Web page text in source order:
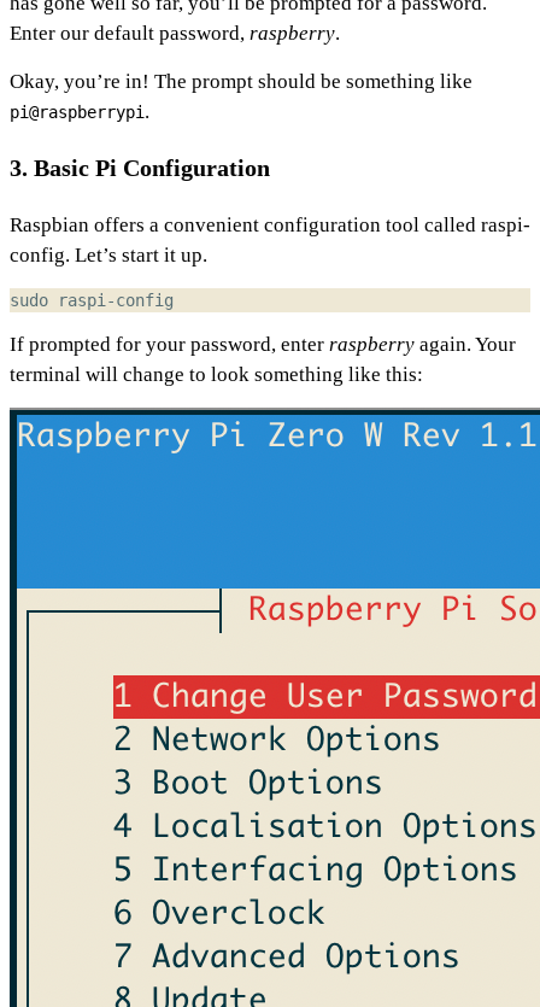
Enter our default password, raspberry.
Okay, you’re in! The prompt should be something like
pi@raspberrypi .
3. Basic Pi Configuration
Raspbian offers a convenient configuration tool called raspi-
config. Let’s start it up.
If prompted for your password, enter raspberry again. Your
terminal will change to look something like this: